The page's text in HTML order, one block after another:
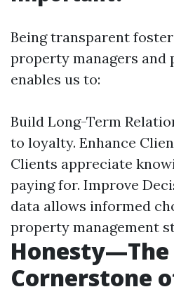
Being transparent
property managers and
enables us to:
Build Long-Term
to loyalty. Enhance
Clients appreciate
paying for. Improve
data allows informed
property management
Honesty—The
Cornerstone